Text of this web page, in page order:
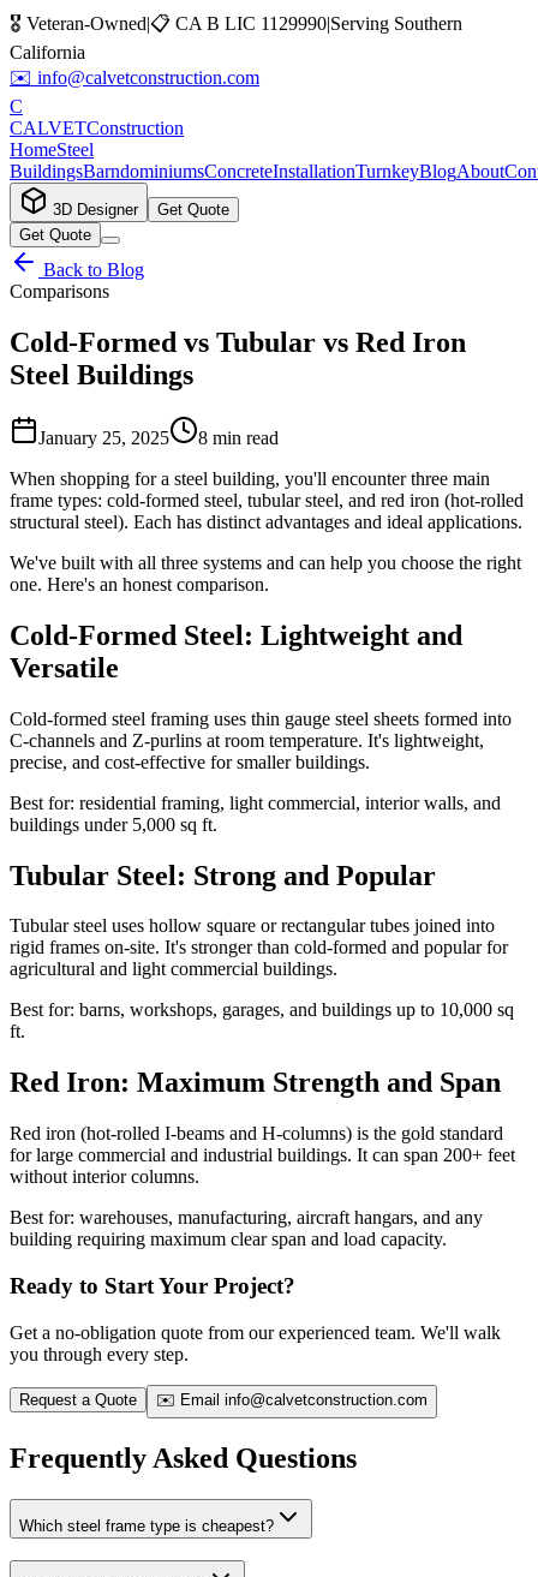
🎖️ Veteran-Owned|📋 CA B LIC 1129990|Serving Southern
California
✉️ info@calvetconstruction.com
C
CALVETConstruction
HomeSteel
BuildingsBarndominiumsConcreteInstallationTurnkeyBlogAbout
3D Designer
Get Quote
Get Quote
Back to Blog
Comparisons
Cold-Formed vs Tubular vs Red Iron
Steel Buildings
January 25, 2025
8 min read
When shopping for a steel building, you'll encounter three main
frame types: cold-formed steel, tubular steel, and red iron (hot-rolled
structural steel). Each has distinct advantages and ideal applications.
We've built with all three systems and can help you choose the right
one. Here's an honest comparison.
Cold-Formed Steel: Lightweight and
Versatile
Cold-formed steel framing uses thin gauge steel sheets formed into
C-channels and Z-purlins at room temperature. It's lightweight,
precise, and cost-effective for smaller buildings.
Best for: residential framing, light commercial, interior walls, and
buildings under 5,000 sq ft.
Tubular Steel: Strong and Popular
Tubular steel uses hollow square or rectangular tubes joined into
rigid frames on-site. It's stronger than cold-formed and popular for
agricultural and light commercial buildings.
Best for: barns, workshops, garages, and buildings up to 10,000 sq
ft.
Red Iron: Maximum Strength and Span
Red iron (hot-rolled I-beams and H-columns) is the gold standard
for large commercial and industrial buildings. It can span 200+ feet
without interior columns.
Best for: warehouses, manufacturing, aircraft hangars, and any
building requiring maximum clear span and load capacity.
Ready to Start Your Project?
Get a no-obligation quote from our experienced team. We'll walk
you through every step.
Request a Quote ✉️ Email info@calvetconstruction.com
Frequently Asked Questions
Which steel frame type is cheapest?